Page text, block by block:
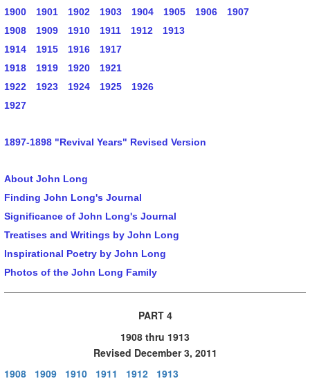
1900
1901 1902 1903 1904 1905 1906
1907
1908
1909 1910 1911 1912
1913
1914
1915 1916
1917
1918
1919 1920
1921
1922
1923 1924 1925
1926
1927
1897-1898 "Revival Years" Revised Version
About John Long
Finding John Long's Journal
Significance of John Long's Journal
Treatises and Writings by John Long
Inspirational Poetry by John Long
Photos of the John Long Family
PART 4
1908 thru 1913
Revised December 3, 2011
1908
1909 1910 1911 1912 1913